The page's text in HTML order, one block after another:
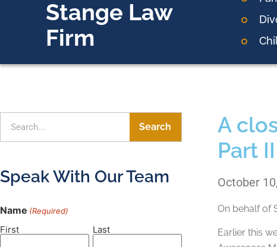
Stange Law
Firm
Search
Speak With Our Team
Name (Required)
First Last
A
Part II
October
On behalf of
Earlier this